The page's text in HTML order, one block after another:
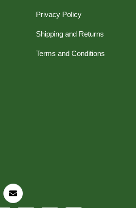
Privacy Policy
Shipping and Returns
Terms and Conditions